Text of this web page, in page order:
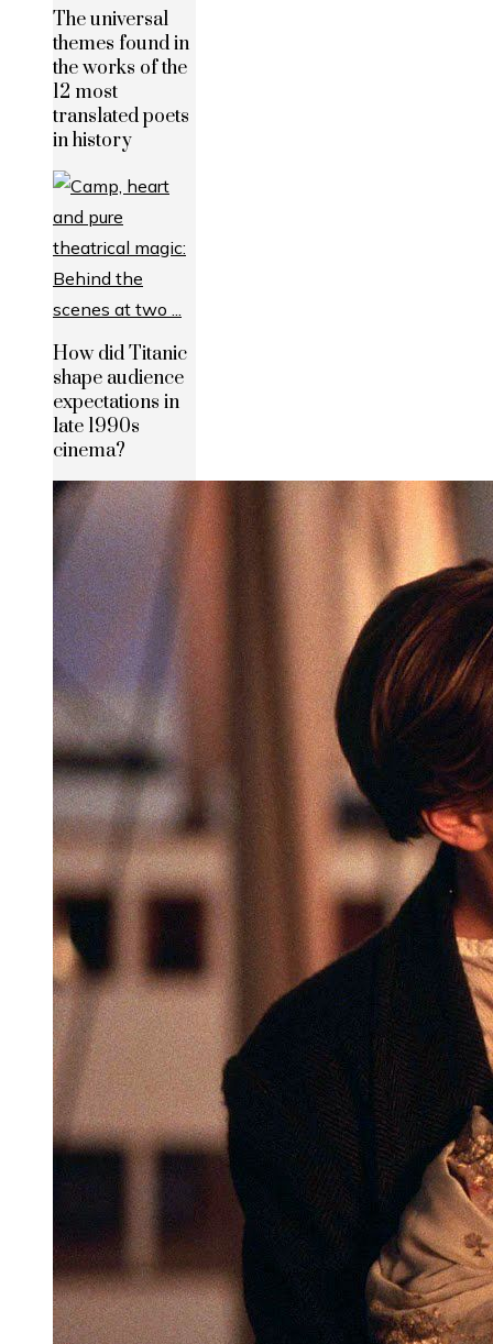
The universal
themes found in
the works of the
12 most
translated poets
in history
How did Titanic
shape audience
expectations in
late 1990s
cinema?